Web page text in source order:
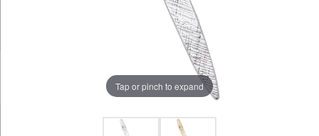
Tap or pinch to expand